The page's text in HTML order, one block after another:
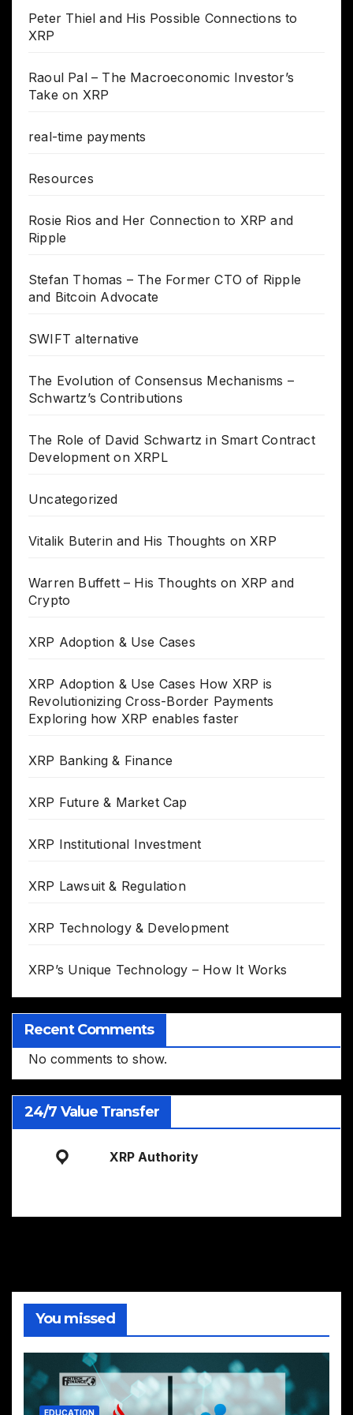
Peter Thiel and His Possible Connections to
XRP
Raoul Pal – The Macroeconomic Investor’s
Take on XRP
real-time payments
Resources
Rosie Rios and Her Connection to XRP and
Ripple
Stefan Thomas – The Former CTO of Ripple
and Bitcoin Advocate
SWIFT alternative
The Evolution of Consensus Mechanisms –
Schwartz’s Contributions
The Role of David Schwartz in Smart Contract
Development on XRPL
Uncategorized
Vitalik Buterin and His Thoughts on XRP
Warren Buffett – His Thoughts on XRP and
Crypto
XRP Adoption & Use Cases
XRP Adoption & Use Cases How XRP is
Revolutionizing Cross-Border Payments
Exploring how XRP enables faster
XRP Banking & Finance
XRP Future & Market Cap
XRP Institutional Investment
XRP Lawsuit & Regulation
XRP Technology & Development
XRP’s Unique Technology – How It Works
Recent Comments
No comments to show.
24/7 Value Transfer
XRP Authority
You missed
EDUCATION